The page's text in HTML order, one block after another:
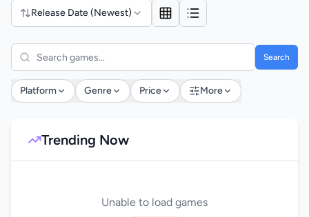
Release Date (Newest)
Search
Platform Genre Price More
Trending Now
Unable to load games